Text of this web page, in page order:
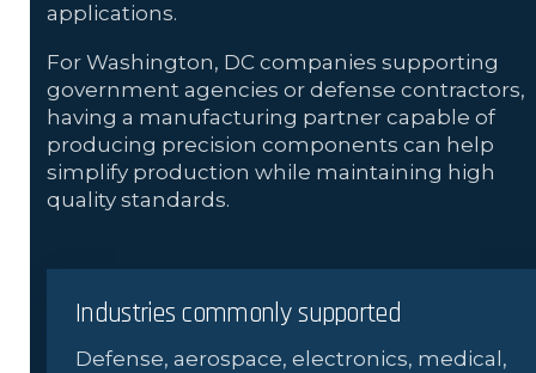
applications.
For Washington, DC companies supporting
government agencies or defense contractors,
having a manufacturing partner capable of
producing precision components can help
simplify production while maintaining high
quality standards.
Industries commonly supported
Defense, aerospace, electronics, medical,